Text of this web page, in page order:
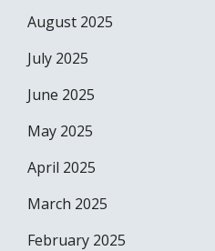
August 2025
July 2025
June 2025
May 2025
April 2025
March 2025
February 2025